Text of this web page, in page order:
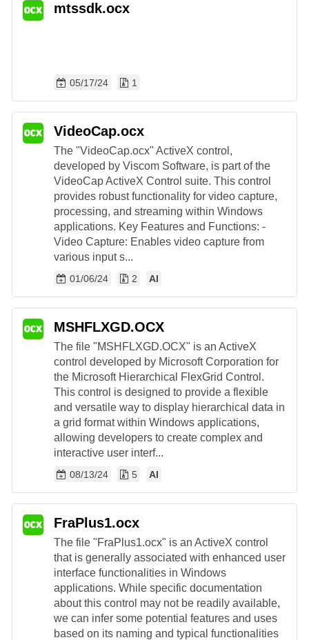
mtssdk.ocx
05/17/24 1
VideoCap.ocx
The "VideoCap.ocx" ActiveX control,
developed by Viscom Software, is part of the
VideoCap ActiveX Control suite. This control
provides robust functionality for video capture,
processing, and streaming within Windows
applications. Key Features and Functions: -
Video Capture: Enables video capture from
various input s...
01/06/24 2 AI
MSHFLXGD.OCX
The file "MSHFLXGD.OCX" is an ActiveX
control developed by Microsoft Corporation for
the Microsoft Hierarchical FlexGrid Control.
This control is designed to provide a flexible
and versatile way to display hierarchical data in
a grid format within Windows applications,
allowing developers to create complex and
interactive user interf...
08/13/24 5 AI
FraPlus1.ocx
The file "FraPlus1.ocx" is an ActiveX control
that is generally associated with enhanced user
interface functionalities in Windows
applications. While specific documentation
about this control may not be readily available,
we can infer some potential features and uses
based on its naming and typical functionalities